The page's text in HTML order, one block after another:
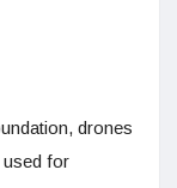
drones
used for